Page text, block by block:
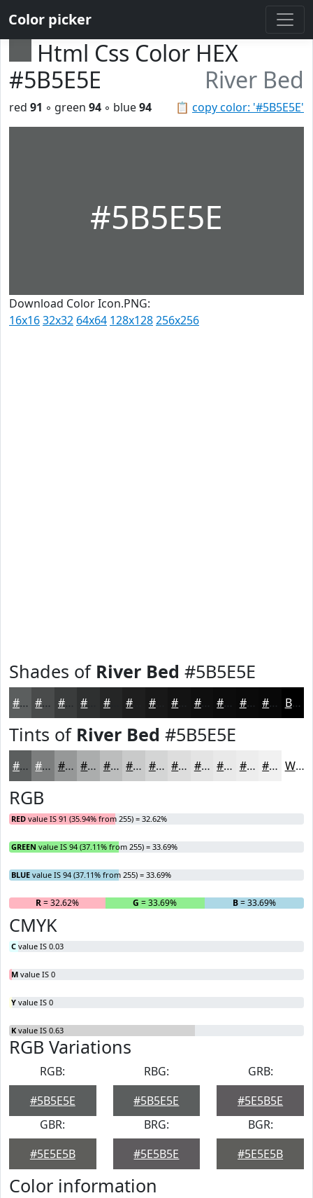
Color picker
Html Css Color HEX
#5B5E5E
River Bed
📋 copy color: '#5B5E5E'
red 91 ◦ green 94 ◦ blue94
#5B5E5E
Download Color Icon.PNG:
16x1632x32 64x64 128x128256x256
Shades of River Bed #5B5E5E
#5B5E5E #494B4B #3A3C3C #252626 #181818 #0F0F0F #0C0C0C #0A0A0A #080808 Black
Tints of River Bed #5B5E5E
#5B5E5E #7C7E7E #969898 #ABADAD #BCBDBD #C9CACA #D4D5D5 #DDDDDD #E4E4E4 #E9E9E9 #EDEDED #F1F1F1 White
RGB
RED value IS 91 (35.94% from 255) = 32.62%
GREEN value IS 94 (37.11% from 255) = 33.69%
BLUE value IS 94 (37.11% from 255) = 33.69%
R= 32.62% G = 33.69% B= 33.69%
CMYK
C value IS 0.03
M value IS 0
Y value IS 0
K value IS 0.63
RGB Variations
RGB:
#5B5E5E
RBG:
#5B5E5E
GRB:
#5E5B5E
GBR:
#5E5E5B
BRG:
#5E5B5E
BGR:
#5E5E5B
Color information